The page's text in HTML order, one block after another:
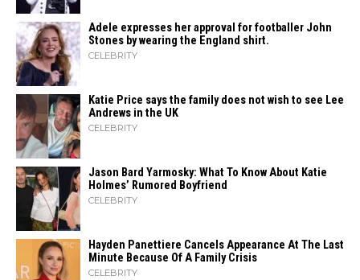
Adele expresses her approval for footballer John
Stones by wearing the England shirt.
CELEBRITY
Katie Price says the family does not wish to see Lee
Andrews in the UK
CELEBRITY
Jason Bard Yarmosky: What To Know About Katie
Holmes’ Rumored Boyfriend
CELEBRITY
Hayden Panettiere Cancels Appearance At The Last
Minute Because Of A Family Crisis
CELEBRITY